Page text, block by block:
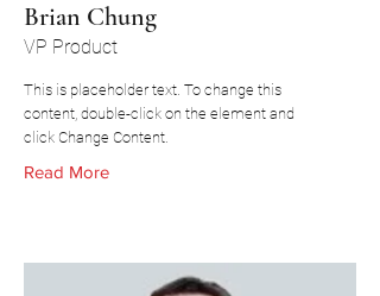
Brian Chung
VP Product
This is placeholder text. To change this
content, double-click on the element and
click Change Content.
Read More